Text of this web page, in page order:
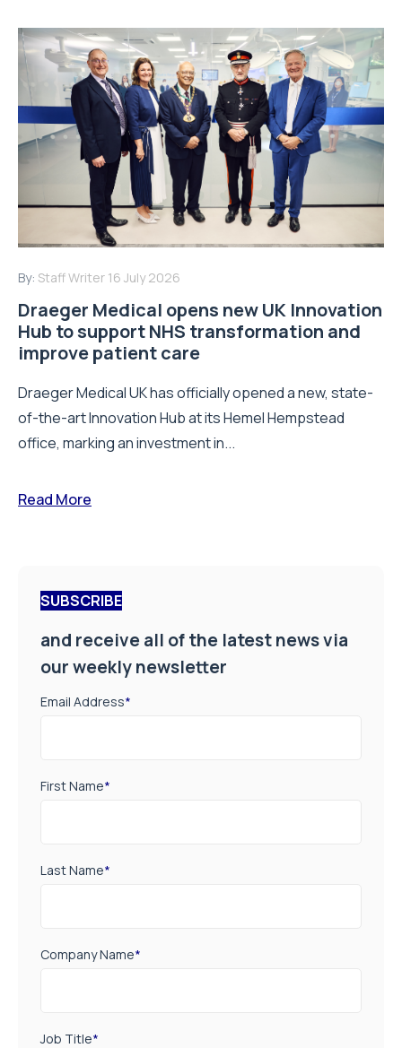
By: Staff Writer 16 July 2026
Draeger Medical opens new UK Innovation
Hub to support NHS transformation and
improve patient care
Draeger Medical UK has officially opened a new, state-
of-the-art Innovation Hub at its Hemel Hempstead
office, marking an investment in...
Read More
SUBSCRIBE
and receive all of the latest news via
our weekly newsletter
Email Address*
First Name*
Last Name*
Company Name*
Job Title*